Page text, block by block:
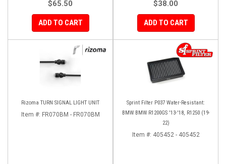
$65.50
ADD TO CART
$38.00
ADD TO CART
Rizoma TURN SIGNAL LIGHT UNIT
Item #: FR070BM - FR070BM
Sprint Filter P037 Water-Resistant:
BMW BMW R1200GS '13-'18, R1250 (19-
22)
Item #: 405452 - 405452